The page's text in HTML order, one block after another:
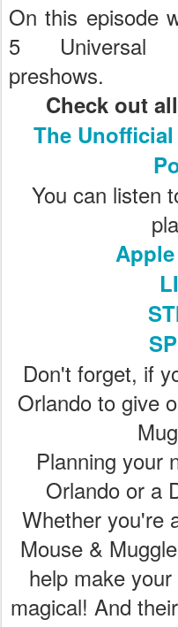
On this episode
5 Universal
preshows.
Check out
The
You can listen
Don't forget, if
Orlando to give
Planning your
Orlando or a
Whether you're
Mouse &
help make
magical! And